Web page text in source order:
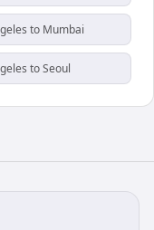
to Mumbai
to Seoul